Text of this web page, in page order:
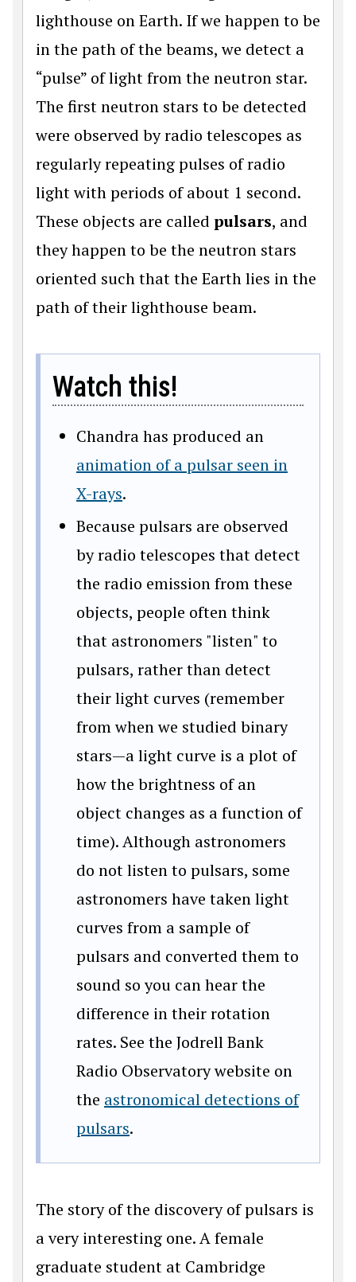
lighthouse on Earth. If we happen to be
in the path of the beams, we detect a
“pulse” of light from the neutron star.
The first neutron stars to be detected
were observed by radio telescopes as
regularly repeating pulses of radio
light with periods of about 1 second.
These objects are called pulsars, and
they happen to be the neutron stars
oriented such that the Earth lies in the
path of their lighthouse beam.
Watch this!
Chandra has produced an
animation of a pulsar seen in
X-rays.
Because pulsars are observed
by radio telescopes that detect
the radio emission from these
objects, people often think
that astronomers "listen" to
pulsars, rather than detect
their light curves (remember
from when we studied binary
stars—a light curve is a plot of
how the brightness of an
object changes as a function of
time). Although astronomers
do not listen to pulsars, some
astronomers have taken light
curves from a sample of
pulsars and converted them to
sound so you can hear the
difference in their rotation
rates. See the Jodrell Bank
Radio Observatory website on
the astronomical detections of
pulsars.
The story of the discovery of pulsars is
a very interesting one. A female
graduate student at Cambridge